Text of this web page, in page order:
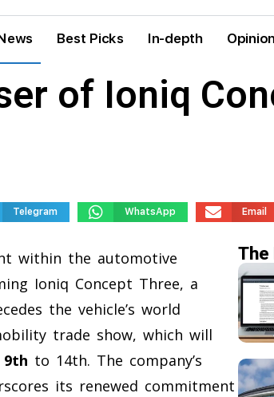
Best Picks In-depth
of Ioniq
Telegram WhatsApp Email
within the automotive
Ioniq Concept Three, a
the vehicle’s world
trade show, which will
to 14th. The company’s
its renewed commitment
The